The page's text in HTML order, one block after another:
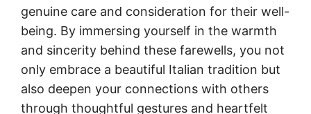
genuine care and consideration for their well-
being. By immersing yourself in the warmth
and sincerity behind these farewells, you not
only embrace a beautiful Italian tradition but
also deepen your connections with others
through thoughtful gestures and heartfelt